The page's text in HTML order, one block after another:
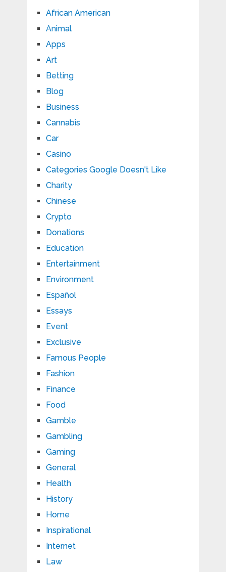
African American
Animal
Apps
Art
Betting
Blog
Business
Cannabis
Car
Casino
Categories Google Doesn't Like
Charity
Chinese
Crypto
Donations
Education
Entertainment
Environment
Español
Essays
Event
Exclusive
Famous People
Fashion
Finance
Food
Gamble
Gambling
Gaming
General
Health
History
Home
Inspirational
Internet
Law